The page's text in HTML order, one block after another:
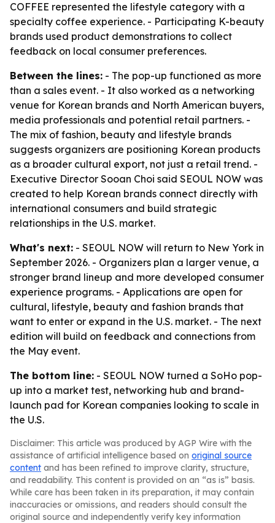
COFFEE represented the lifestyle category with a
specialty coffee experience. - Participating K-beauty
brands used product demonstrations to collect
feedback on local consumer preferences.
Between the lines: - The pop-up functioned as more
than a sales event. - It also worked as a networking
venue for Korean brands and North American buyers,
media professionals and potential retail partners. -
The mix of fashion, beauty and lifestyle brands
suggests organizers are positioning Korean products
as a broader cultural export, not just a retail trend. -
Executive Director Sooan Choi said SEOUL NOW was
created to help Korean brands connect directly with
international consumers and build strategic
relationships in the U.S. market.
What's next: - SEOUL NOW will return to New York in
September 2026. - Organizers plan a larger venue, a
stronger brand lineup and more developed consumer
experience programs. - Applications are open for
cultural, lifestyle, beauty and fashion brands that
want to enter or expand in the U.S. market. - The next
edition will build on feedback and connections from
the May event.
The bottom line: - SEOUL NOW turned a SoHo pop-
up into a market test, networking hub and brand-
launch pad for Korean companies looking to scale in
the U.S.
Disclaimer: This article was produced by AGP Wire with the
assistance of artificial intelligence based on original source
content and has been refined to improve clarity, structure,
and readability. This content is provided on an “as is” basis.
While care has been taken in its preparation, it may contain
inaccuracies or omissions, and readers should consult the
original source and independently verify key information